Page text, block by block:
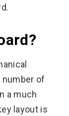
number of
a much
layout is